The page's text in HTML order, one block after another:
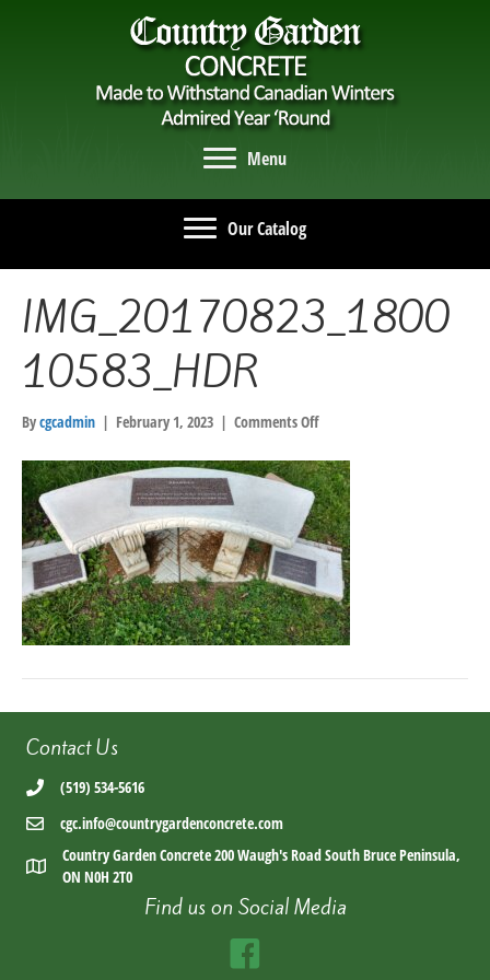
Menu
Our Catalog
IMG_20170823_1800
10583_HDR
Bycgcadmin | February 1, 2023 | Comments Offon
Contact Us
(519) 534-5616
cgc.info@countrygardenconcrete.com
Country Garden Concrete 200 Waugh's Road South Bruce Peninsula,
ON N0H 2T0
Find us on Social Media